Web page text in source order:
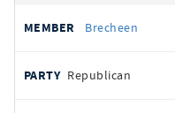
Brecheen
Republican